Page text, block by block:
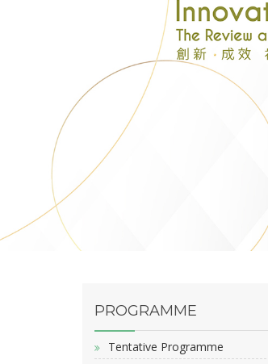
PROGRAMME
Tentative Programme